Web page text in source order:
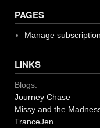
PAGES
Manage
LINKS
Blogs:
Journey Chase
Missy and the
TranceJen